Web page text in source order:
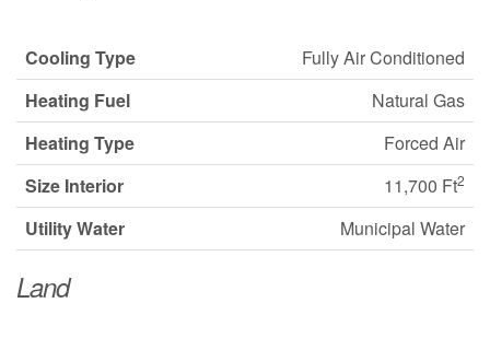
Cooling Type
Fully Air Conditioned
Heating Fuel
Natural Gas
Heating Type
Forced Air
Size Interior
11,700 Ft2
Utility Water Municipal Water
Land